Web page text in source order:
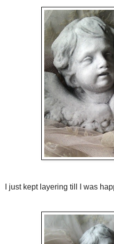
I just kept layering till I was